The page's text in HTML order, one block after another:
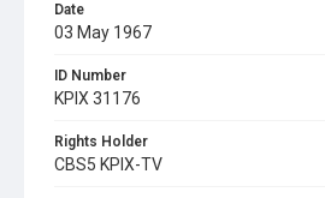
Date
03 May 1967
ID Number
KPIX 31176
Rights Holder
CBS5 KPIX-TV